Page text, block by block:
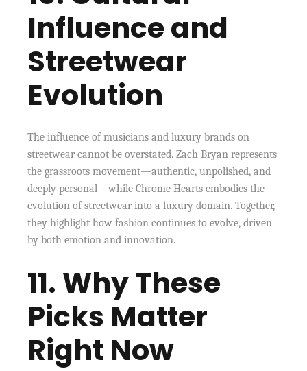
Influence and
Streetwear
Evolution
The influence of musicians and luxury brands on
streetwear cannot be overstated. Zach Bryan represents
the grassroots movement—authentic, unpolished, and
deeply personal—while Chrome Hearts embodies the
evolution of streetwear into a luxury domain. Together,
they highlight how fashion continues to evolve, driven
by both emotion and innovation.
11. Why These
Picks Matter
Right Now